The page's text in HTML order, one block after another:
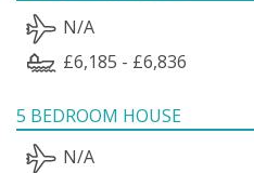
N/A
£6,185 - £6,836
5 BEDROOM HOUSE
N/A